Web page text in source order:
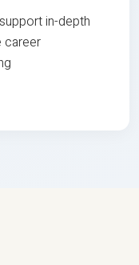
in-depth
career